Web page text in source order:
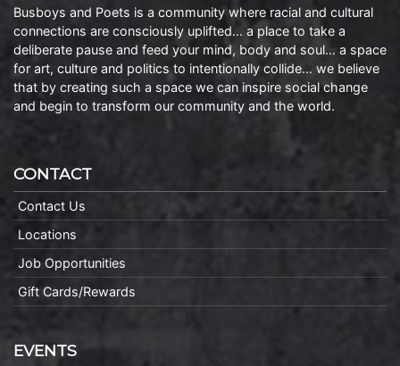
Busboys and Poets is a community where racial and cultural
connections are consciously uplifted… a place to take a
deliberate pause and feed your mind, body and soul… a space
for art, culture and politics to intentionally collide… we believe
that by creating such a space we can inspire social change
and begin to transform our community and the world.
CONTACT
Contact Us
Locations
Job Opportunities
Gift Cards/Rewards
EVENTS